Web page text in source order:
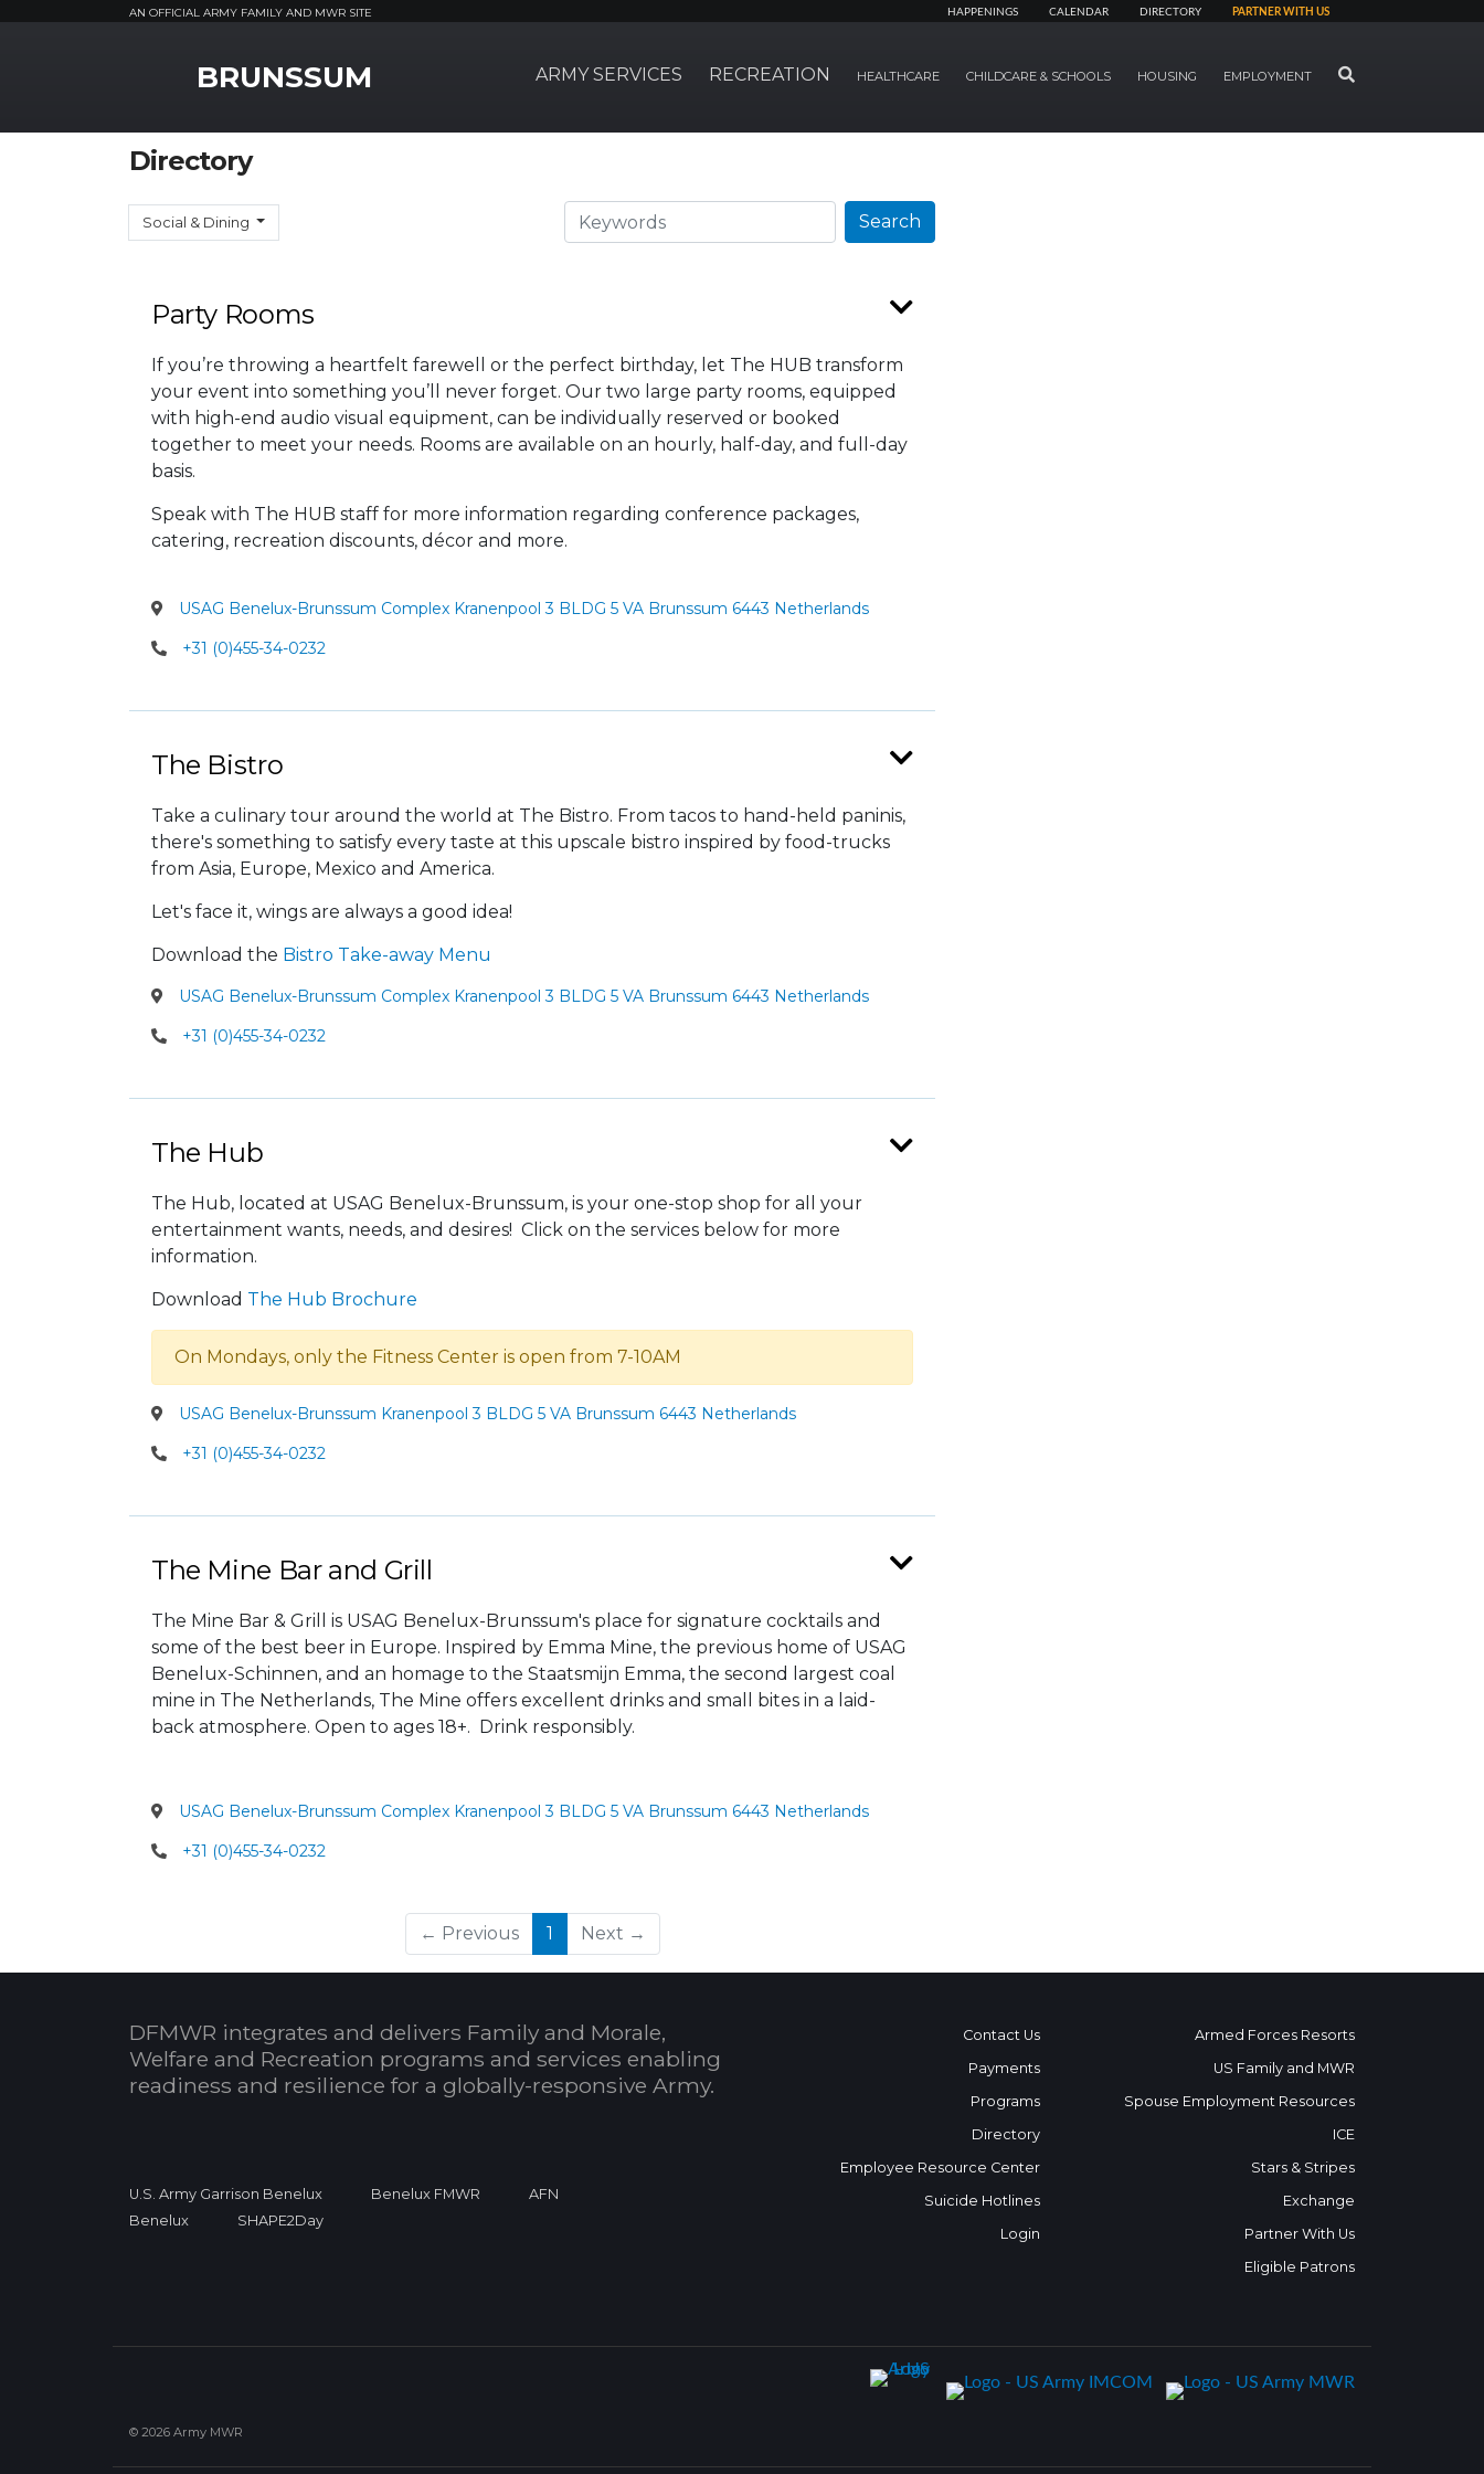
AN OFFICIAL ARMY FAMILY AND MWR SITE HAPPENINGS CALENDAR DIRECTORY PARTNER WITH US
BRUNSSUM ARMY SERVICES RECREATION HEALTHCARE CHILDCARE & SCHOOLS HOUSING EMPLOYMENT SEARCH
Directory
Social & Dining Search Search
Party Rooms
If you’re throwing a heartfelt farewell or the perfect birthday, let The HUB transform
your event into something you’ll never forget. Our two large party rooms, equipped
with high-end audio visual equipment, can be individually reserved or booked
together to meet your needs. Rooms are available on an hourly, half-day, and full-day
basis.
Speak with The HUB staff for more information regarding conference packages,
catering, recreation discounts, décor and more.
USAG Benelux-Brunssum Complex Kranenpool 3 BLDG 5 VA Brunssum 6443 Netherlands
+31 (0)455-34-0232
The Bistro
Take a culinary tour around the world at The Bistro. From tacos to hand-held paninis,
there's something to satisfy every taste at this upscale bistro inspired by food-trucks
from Asia, Europe, Mexico and America.
Let's face it, wings are always a good idea!
Download the Bistro Take-away Menu
USAG Benelux-Brunssum Complex Kranenpool 3 BLDG 5 VA Brunssum 6443 Netherlands
+31 (0)455-34-0232
The Hub
The Hub, located at USAG Benelux-Brunssum, is your one-stop shop for all your
entertainment wants, needs, and desires! Click on the services below for more
information.
Download The Hub Brochure
On Mondays, only the Fitness Center is open from 7-10AM
USAG Benelux-Brunssum Kranenpool 3 BLDG 5 VA Brunssum 6443 Netherlands
+31 (0)455-34-0232
The Mine Bar and Grill
The Mine Bar & Grill is USAG Benelux-Brunssum's place for signature cocktails and
some of the best beer in Europe. Inspired by Emma Mine, the previous home of USAG
Benelux-Schinnen, and an homage to the Staatsmijn Emma, the second largest coal
mine in The Netherlands, The Mine offers excellent drinks and small bites in a laid-
back atmosphere. Open to ages 18+. Drink responsibly.
USAG Benelux-Brunssum Complex Kranenpool 3 BLDG 5 VA Brunssum 6443 Netherlands
+31 (0)455-34-0232
← Previous 1 (current)
Next →
DFMWR integrates and delivers Family and Morale,
Welfare and Recreation programs and services enabling
readiness and resilience for a globally-responsive Army.
U.S. Army Garrison Benelux Benelux FMWR
AFN
Benelux
SHAPE2Day
Contact Us
Payments
Programs
Directory
Employee Resource Center
Suicide Hotlines
Login
Armed Forces Resorts
US Family and MWR
Spouse Employment Resources
ICE
Stars & Stripes
Exchange
Partner With Us
Eligible Patrons
© 2026 Army MWR